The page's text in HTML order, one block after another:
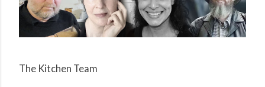
The Kitchen Team